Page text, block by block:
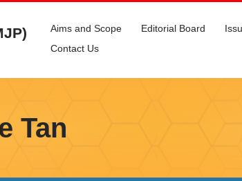
Aims and Scope Editorial Board
Contact Us
Tan